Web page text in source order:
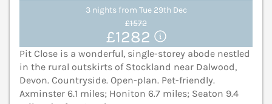
3 nights from Tue 29th Dec
£1572
£1282
Pit Close is a wonderful, single-storey abode nestled
in the rural outskirts of Stockland near Dalwood,
Devon. Countryside. Open-plan. Pet-friendly.
Axminster 6.1 miles; Honiton 6.7 miles; Seaton 9.4